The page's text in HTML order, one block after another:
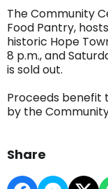
The Community
Food Pantry,
historic Hope
8 p.m., and
is sold out.
Proceeds benefit
by the
Share